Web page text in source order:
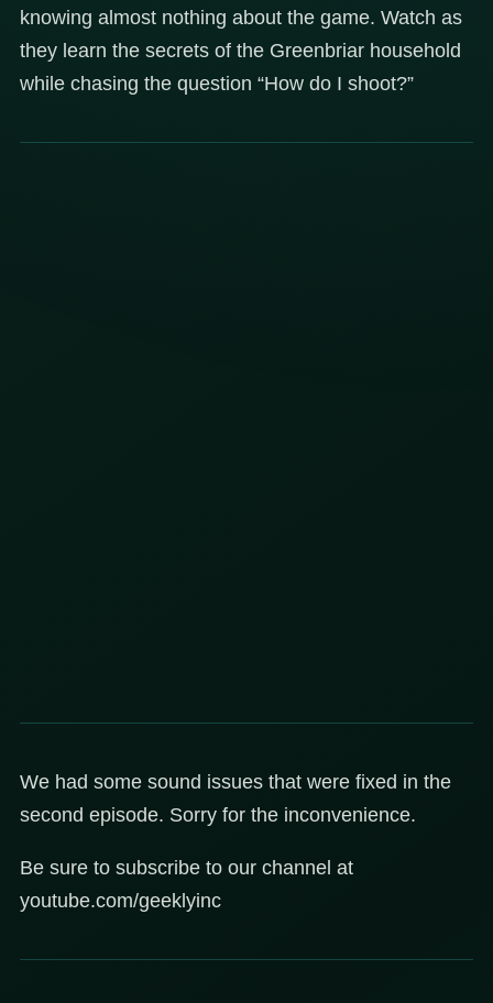
knowing almost nothing about the game. Watch as
they learn the secrets of the Greenbriar household
while chasing the question “How do I shoot?”
We had some sound issues that were fixed in the
second episode. Sorry for the inconvenience.
Be sure to subscribe to our channel at
youtube.com/geeklyinc